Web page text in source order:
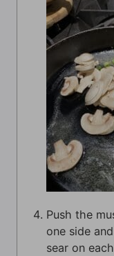
Push the
one side
sear on